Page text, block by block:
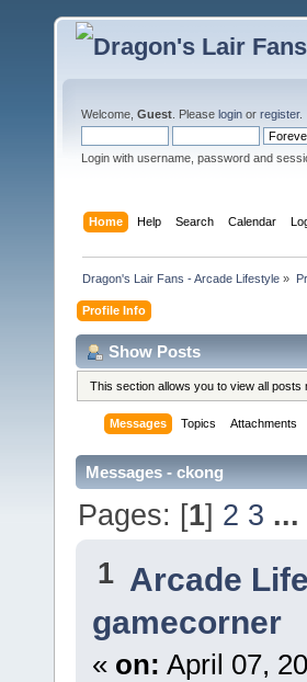
Welcome, Guest . Please login or register.
Login with username, password and
Home Help Search Calendar
Dragon's Lair Fans - Arcade Lifestyle »
Profile Info
Show Posts
This section allows you to view all
Messages Topics Attachments
Messages - ckong
Pages: [1] 2 3 ...
1 Arcade
gamecorner
« on: April 07,